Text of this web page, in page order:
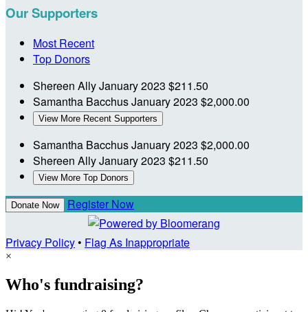
Our Supporters
Most Recent
Top Donors
Shereen AllyJanuary 2023 $211.50
Samantha BacchusJanuary 2023 $2,000.00
View More Recent Supporters
Samantha BacchusJanuary 2023 $2,000.00
Shereen AllyJanuary 2023 $211.50
View More Top Donors
Donate Now Register Now
Privacy Policy• Flag As Inappropriate
×
Who's fundraising?